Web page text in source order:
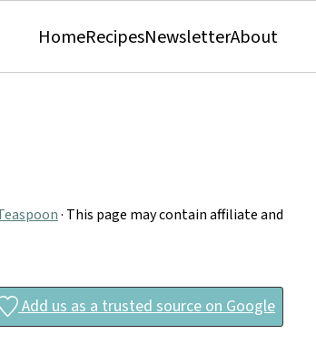
HomeRecipesNewsletterAbout
· This page may contain affiliate and
Add us as a trusted source on Google